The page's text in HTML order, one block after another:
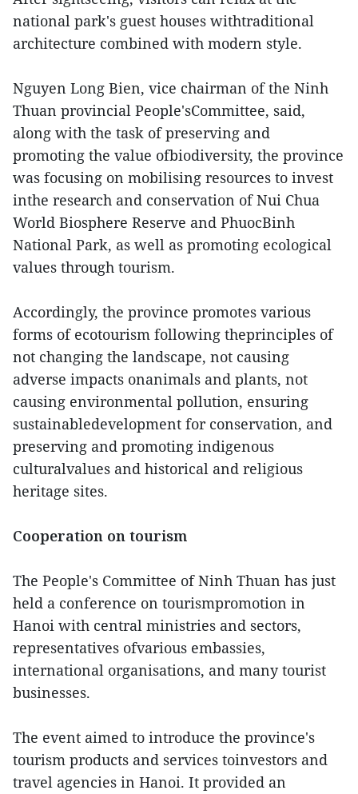
national park's guest houses withtraditional
architecture combined with modern style.
Nguyen Long Bien, vice chairman of the Ninh
Thuan provincial People'sCommittee, said,
along with the task of preserving and
promoting the value ofbiodiversity, the province
was focusing on mobilising resources to invest
inthe research and conservation of Nui Chua
World Biosphere Reserve and PhuocBinh
National Park, as well as promoting ecological
values through tourism.
Accordingly, the province promotes various
forms of ecotourism following theprinciples of
not changing the landscape, not causing
adverse impacts onanimals and plants, not
causing environmental pollution, ensuring
sustainabledevelopment for conservation, and
preserving and promoting indigenous
culturalvalues and historical and religious
heritage sites.
Cooperation on tourism
The People's Committee of Ninh Thuan has just
held a conference on tourismpromotion in
Hanoi with central ministries and sectors,
representatives ofvarious embassies,
international organisations, and many tourist
businesses.
The event aimed to introduce the province's
tourism products and services toinvestors and
travel agencies in Hanoi. It provided an